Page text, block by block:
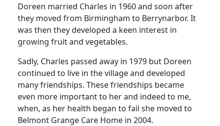
Doreen married Charles in 1960 and soon after
they moved from Birmingham to Berrynarbor. It
was then they developed a keen interest in
growing fruit and vegetables.
Sadly, Charles passed away in 1979 but Doreen
continued to live in the village and developed
many friendships. These friendships became
even more important to her and indeed to me,
when, as her health began to fail she moved to
Belmont Grange Care Home in 2004.